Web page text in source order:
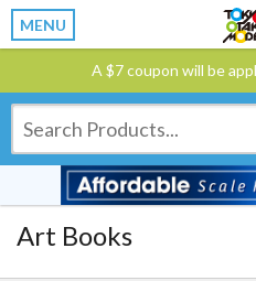
MENU
A $7 coupon will be
Art Books